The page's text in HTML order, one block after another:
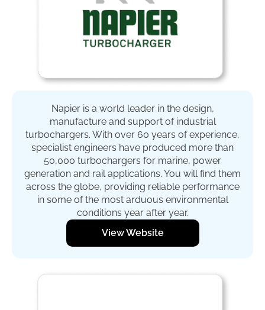
Napier is a world leader in the design,
manufacture and support of industrial
turbochargers. With over 60 years of experience,
specialist engineers have produced more than
50,000 turbochargers for marine, power
generation and rail applications. You will find them
across the globe, providing reliable performance
in some of the most arduous environmental
conditions year after year.
View Website